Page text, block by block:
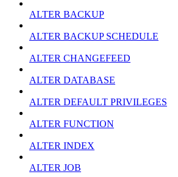
ALTER BACKUP
ALTER BACKUP SCHEDULE
ALTER CHANGEFEED
ALTER DATABASE
ALTER DEFAULT PRIVILEGES
ALTER FUNCTION
ALTER INDEX
ALTER JOB